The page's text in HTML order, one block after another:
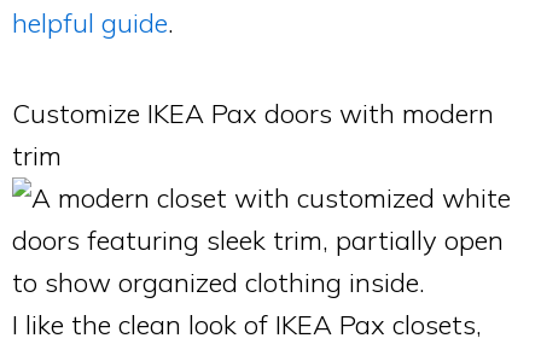
helpful guide.
Customize IKEA Pax doors with modern
trim
I like the clean look of IKEA Pax closets,